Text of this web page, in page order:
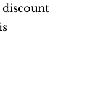
discount